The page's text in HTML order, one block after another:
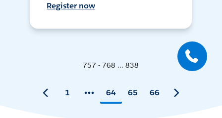
Register now
757 - 768 ... 838
1 64 65 66